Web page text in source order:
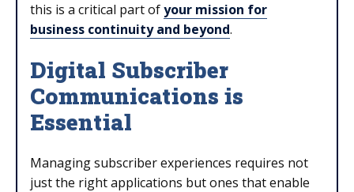
this is a critical part ofyour mission for
business continuity and beyond.
Digital Subscriber
Communications is
Essential
Managing subscriber experiences requires not
just the right applications but ones that enable